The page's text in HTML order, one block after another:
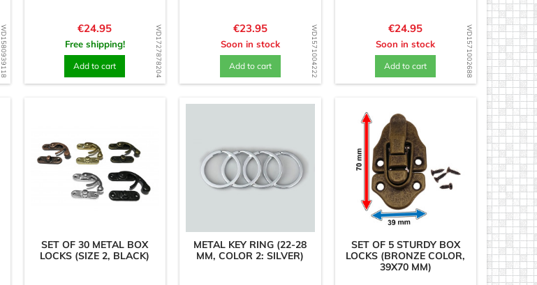
WD1580939118 WD1727878204
Price
€24.95
Free shipping!
Add to cart WD1571004222
Price
€23.95
Soon in stock
Add to cart WD1571002688
Price
€24.95
Soon in stock
Add to cart
SET OF 30 METAL BOX
LOCKS (SIZE 2, BLACK)
METAL KEY RING (22-28
MM, COLOR 2: SILVER)
SET OF 5 STURDY BOX
LOCKS (BRONZE COLOR,
39X70 MM)